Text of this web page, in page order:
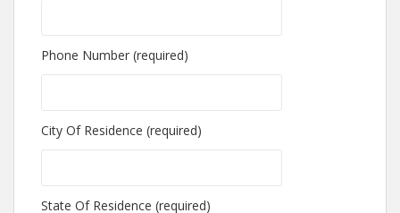
Phone Number (required)
City Of Residence (required)
State Of Residence (required)